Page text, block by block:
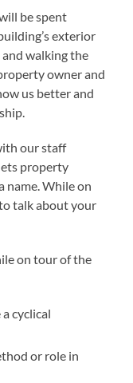
be spent
exterior
walking the
owner and
us better and
our staff
property
name. While on
talk about your
on tour of the
cyclical
or role in